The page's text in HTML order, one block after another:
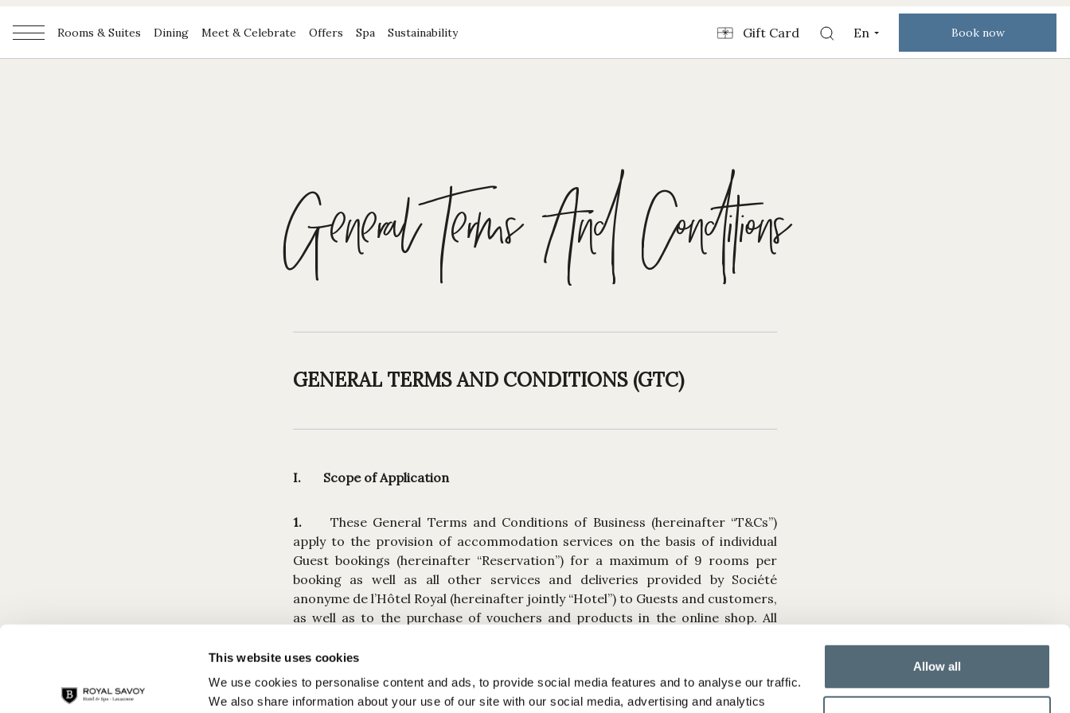
This website uses cookies
We use cookies to personalise content and ads, to provide social media features and to analyse our traffic.
We also share information about your use of our site with our social media, advertising and analytics
Allow all
Rooms & Suites Dining Meet & Celebrate Offers Spa Sustainability Gift Card En Book now
General Terms And Conditions
GENERAL TERMS AND CONDITIONS (GTC)
I. Scope of Application
1.These General Terms and Conditions of Business (hereinafter “T&Cs”)
apply to the provision of accommodation services on the basis of individual
Guest bookings (hereinafter “Reservation”) for a maximum of 9 rooms per
booking as well as all other services and deliveries provided by Société
anonyme de l’Hôtel Royal (hereinafter jointly “Hotel”) to Guests and customers,
as well as to the purchase of vouchers and products in the online shop. All
of any Reservation, service or sale of goods.
2.Any room Reservations made with the same arrival and departure dates